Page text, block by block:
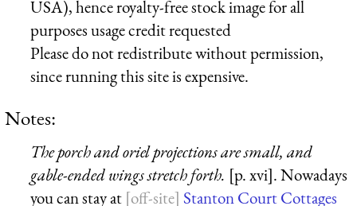
USA), hence royalty-free stock image for all
purposes usage credit requested
Please do not redistribute without permission,
since running this site is expensive.
Notes:
The porch and oriel projections are small, and
gable-ended wings stretch forth. [p. xvi]. Nowadays
you can stay at
Stanton Court Cottages